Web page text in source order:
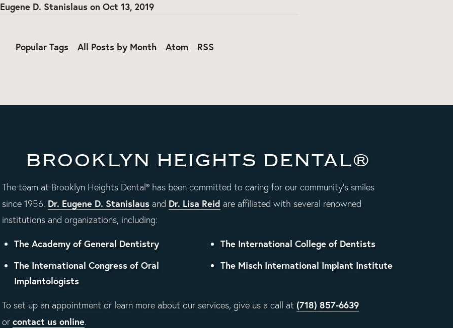
Eugene D. Stanislauson Oct 13, 2019
Popular Tags All Posts by Month Atom RSS
BROOKLYN HEIGHTS DENTAL®
The team at Brooklyn Heights Dental® has been committed to caring for our community's smiles
since 1956. Dr. Eugene D. Stanislaus and Dr. Lisa Reid are affiliated with several renowned
institutions and organizations, including:
The Academy of General Dentistry
The International Congress of Oral
Implantologists
The International College of Dentists
The Misch International Implant Institute
To set up an appointment or learn more about our services, give us a call at (718) 857-6639
or contact us online.